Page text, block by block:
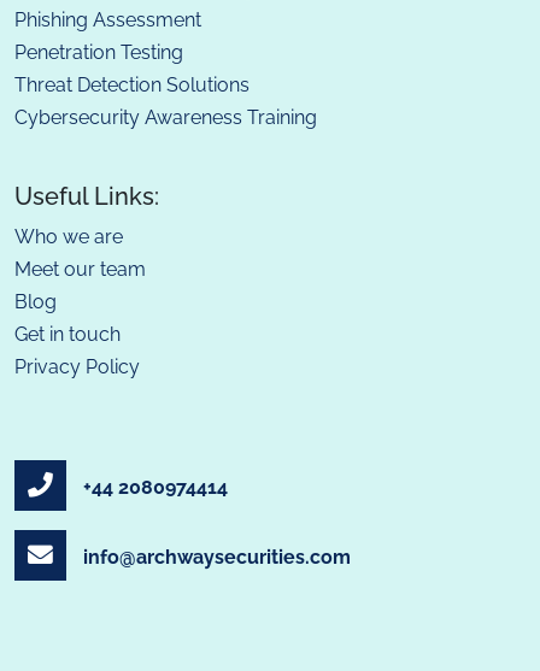
Phishing Assessment
Penetration Testing
Threat Detection Solutions
Cybersecurity Awareness Training
Useful Links:
Who we are
Meet our team
Blog
Get in touch
Privacy Policy
+44 2080974414
info@archwaysecurities.com